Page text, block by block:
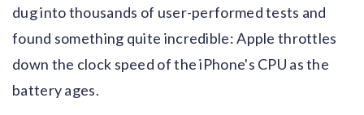
dug into thousands of user-performed tests and
found something quite incredible: Apple throttles
down the clock speed of the iPhone's CPU as the
battery ages.